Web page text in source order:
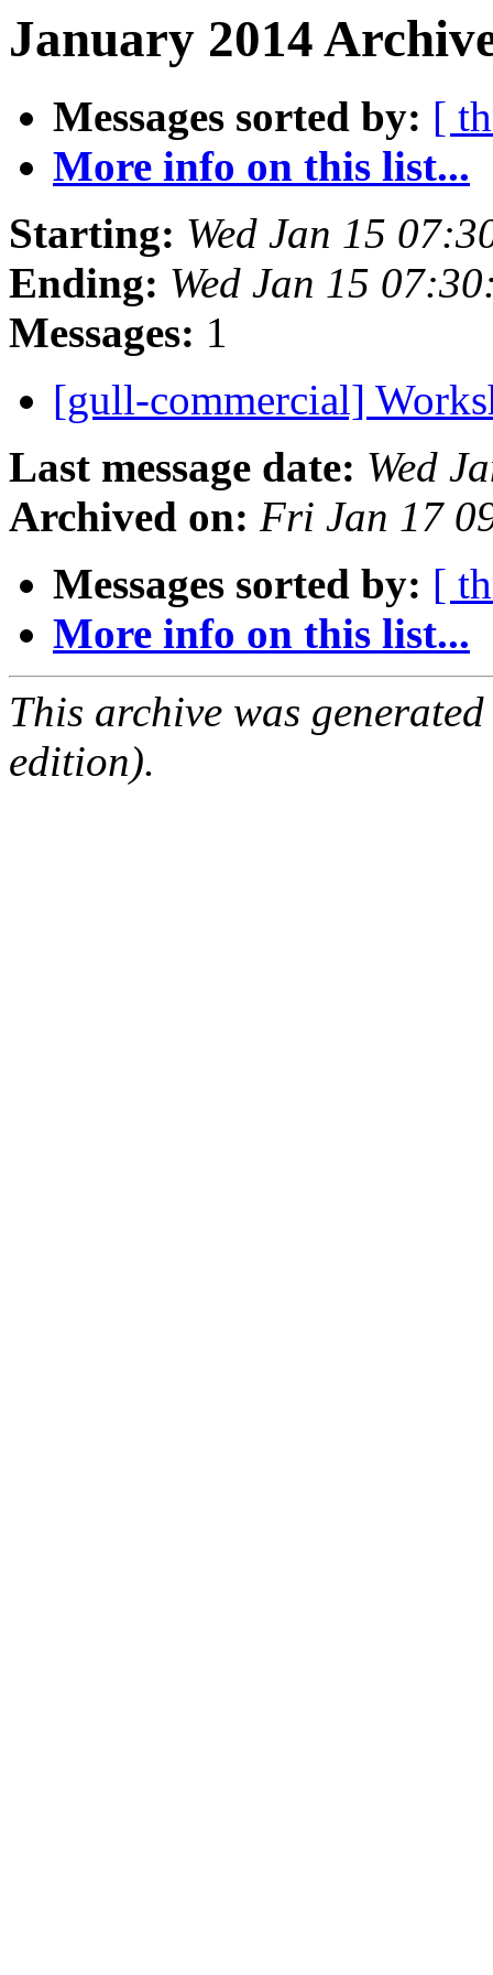
January 2014
Messages sorted by: [
More info on this list...
Starting: Wed Jan 15
Ending: Wed Jan 15
Messages: 1
[gull-commercial]
Last message date: Wed
Archived on: Fri Jan 17
Messages sorted by: [
More info on this list...
This archive was
edition).